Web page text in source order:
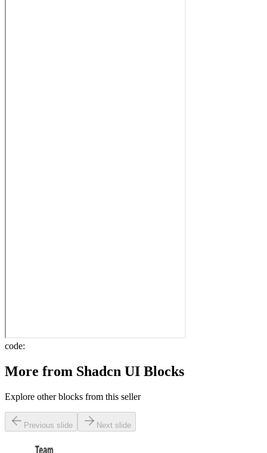
code:
More from Shadcn UI Blocks
Explore other blocks from this seller
Previous slide Next slide